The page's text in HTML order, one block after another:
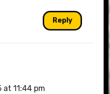
Reply
11:44 pm